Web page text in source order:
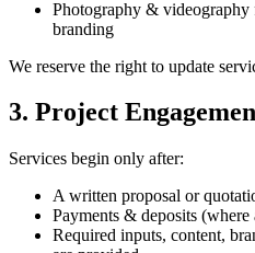
Photography & videography
branding
We reserve the right to update
3. Project
Services begin only after:
A written proposal or
Payments & deposits (where
Required inputs, content,